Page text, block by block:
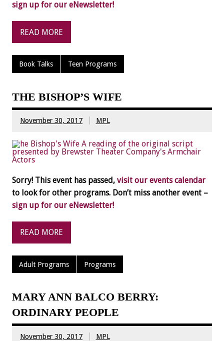
sign up for our eNewsletter!
READ MORE
Book Talks Teen Programs
THE BISHOP’S WIFE
November 30, 2017 MPL
Sorry! This event has passed, visit our events calendar
to look for other programs. Don’t miss another event –
sign up for our eNewsletter!
READ MORE
Adult Programs Programs
MARY ANN BALCO BERRY:
ORDINARY PEOPLE
November 30, 2017 MPL